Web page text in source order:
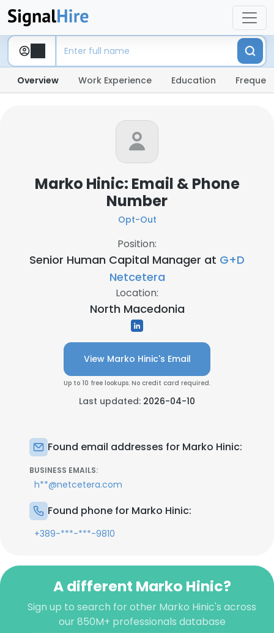
Overview Work Experience Education
Marko Hinic: Email & Phone
Number
Opt-Out
Position:
Senior Human Capital Manager at G+D
Netcetera
Location:
North Macedonia
View Marko Hinic's Email
Up to 10 free lookups. No credit card required.
Last updated: 2026-04-10
Found email addresses for Marko Hinic:
BUSINESS EMAILS:
h**@netcetera.com
Found phone for Marko Hinic:
+389-***-***-9810
A different Marko Hinic?
Sign up to search for other Marko Hinic's across
our 850M+ professionals database